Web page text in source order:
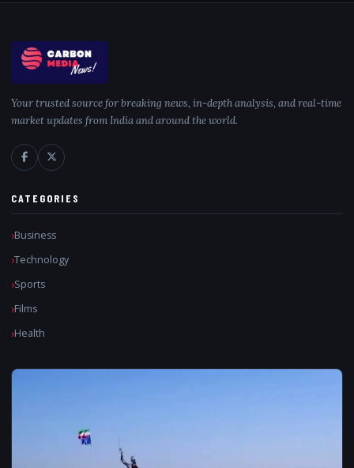
Your trusted source for breaking news, in-depth analysis, and real-time
market updates from India and around the world.
CATEGORIES
Business
Technology
Sports
Films
Health